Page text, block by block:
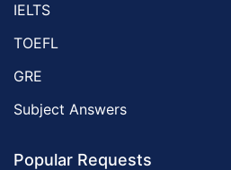
IELTS
TOEFL
GRE
Subject Answers
Popular Requests